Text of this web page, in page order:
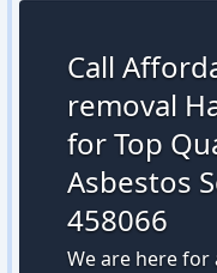
Call
removal
for Top
Asbestos
458066
We are here for